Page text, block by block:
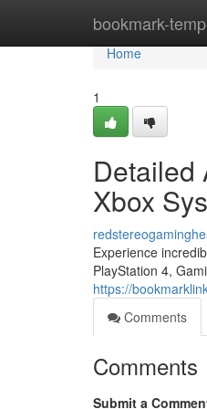
bookmark-
Home
Home
1
Detailed
Xbox
Experience
PlayStation 4,
https://
Comments
Comments
Submit a